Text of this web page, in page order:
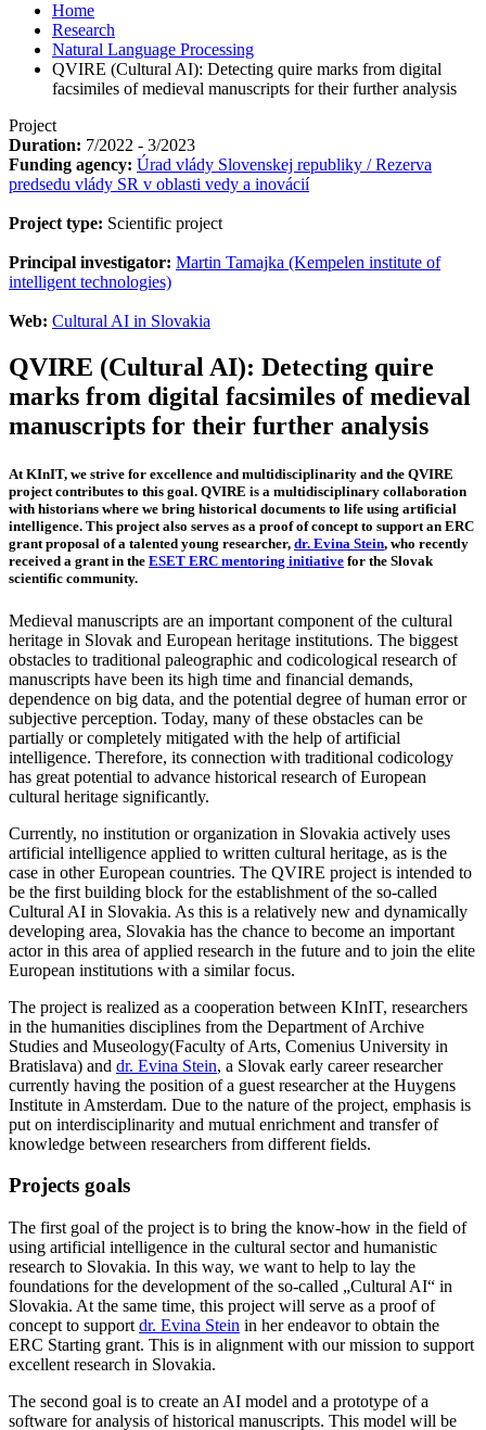
Home
Research
Natural Language Processing
QVIRE (Cultural AI): Detecting quire marks from digital
facsimiles of medieval manuscripts for their further analysis
Project
Duration: 7/2022 - 3/2023
Funding agency: Úrad vlády Slovenskej republiky / Rezerva
predsedu vlády SR v oblasti vedy a inovácií
Project type: Scientific project
Principal investigator: Martin Tamajka (Kempelen institute of
intelligent technologies)
Web: Cultural AI in Slovakia
QVIRE (Cultural AI): Detecting quire
marks from digital facsimiles of medieval
manuscripts for their further analysis
At KInIT, we strive for excellence and multidisciplinarity and the QVIRE
project contributes to this goal. QVIRE is a multidisciplinary collaboration
with historians where we bring historical documents to life using artificial
intelligence. This project also serves as a proof of concept to support an ERC
grant proposal of a talented young researcher, dr. Evina Stein, who recently
received a grant in the ESET ERC mentoring initiative for the Slovak
scientific community.
Medieval manuscripts are an important component of the cultural
heritage in Slovak and European heritage institutions. The biggest
obstacles to traditional paleographic and codicological research of
manuscripts have been its high time and financial demands,
dependence on big data, and the potential degree of human error or
subjective perception. Today, many of these obstacles can be
partially or completely mitigated with the help of artificial
intelligence. Therefore, its connection with traditional codicology
has great potential to advance historical research of European
cultural heritage significantly.
Currently, no institution or organization in Slovakia actively uses
artificial intelligence applied to written cultural heritage, as is the
case in other European countries. The QVIRE project is intended to
be the first building block for the establishment of the so-called
Cultural AI in Slovakia. As this is a relatively new and dynamically
developing area, Slovakia has the chance to become an important
actor in this area of applied research in the future and to join the elite
European institutions with a similar focus.
The project is realized as a cooperation between KInIT, researchers
in the humanities disciplines from the Department of Archive
Studies and Museology(Faculty of Arts, Comenius University in
Bratislava) and dr. Evina Stein, a Slovak early career researcher
currently having the position of a guest researcher at the Huygens
Institute in Amsterdam. Due to the nature of the project, emphasis is
put on interdisciplinarity and mutual enrichment and transfer of
knowledge between researchers from different fields.
Projects goals
The first goal of the project is to bring the know-how in the field of
using artificial intelligence in the cultural sector and humanistic
research to Slovakia. In this way, we want to help to lay the
foundations for the development of the so-called „Cultural AI“ in
Slovakia. At the same time, this project will serve as a proof of
concept to support dr. Evina Stein in her endeavor to obtain the
ERC Starting grant. This is in alignment with our mission to support
excellent research in Slovakia.
The second goal is to create an AI model and a prototype of a
software for analysis of historical manuscripts. This model will be